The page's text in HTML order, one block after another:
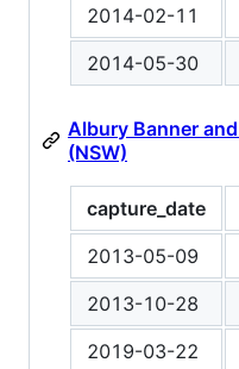
2014-02-11
2014-05-30
Albury Banner
(NSW)
capture_date
2013-05-09
2013-10-28
2019-03-22